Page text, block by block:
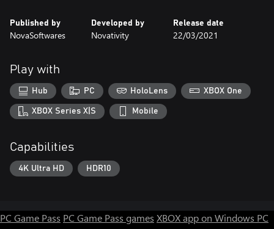
PC :
- [ Mouse ]
Select a Chess piece and Left Stick to drag and drop it.
Xbox :
- [ Controller ] : Left Stick to control the Cursor & Button A to
Select a Chess piece and Left Stick to drag and drop it.
Published by
NovaSoftwares
Developed by
Novativity
Release date
22/03/2021
Play with
Hub PC HoloLens XBOX One
XBOX Series X|S Mobile
Capabilities
4K Ultra HD HDR10
PC Game Pass PC Game Pass games XBOX app on Windows PC